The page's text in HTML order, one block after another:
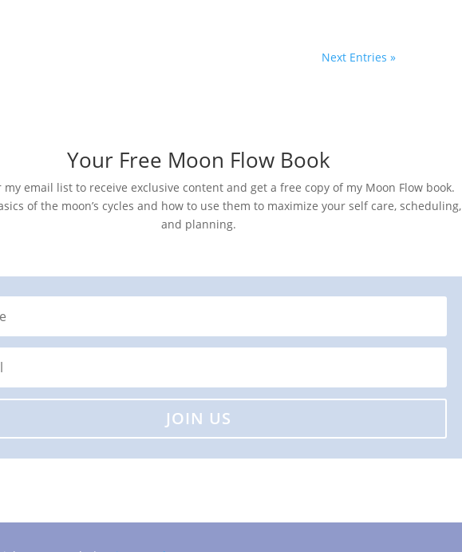
Next Entries »
Your Free Moon Flow Book
my email list to receive exclusive content and get a free copy of my Moon Flow book.
of the moon’s cycles and how to use them to maximize your self care, scheduling,
and planning.
JOIN US